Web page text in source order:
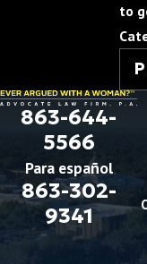
to
863-644-
5566
Para español
863-302-
9341